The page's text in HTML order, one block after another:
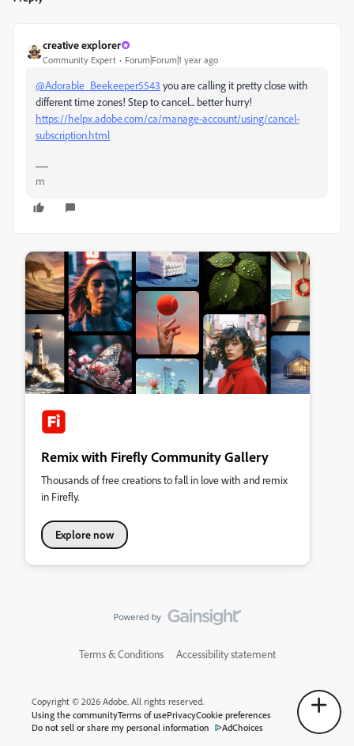
creative explorer
Community Expert Forum|Forum|1 year ago
@Adorable_Beekeeper5543 you are calling it pretty close with
different time zones! Step to cancel... better hurry!
https://helpx.adobe.com/ca/manage-account/using/cancel-
subscription.html
m
Remix with Firefly Community Gallery
Thousands of free creations to fall in love with and remix
in Firefly.
Explore now
Terms & Conditions Accessibility statement
Copyright © 2026 Adobe. All rights reserved.
Using the communityTerms of usePrivacyCookie preferences
Do not sell or share my personal information
AdChoices